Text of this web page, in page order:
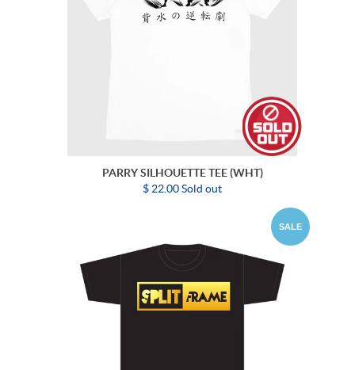
PARRY SILHOUETTE TEE (WHT)
$ 22.00 Sold out
SALE